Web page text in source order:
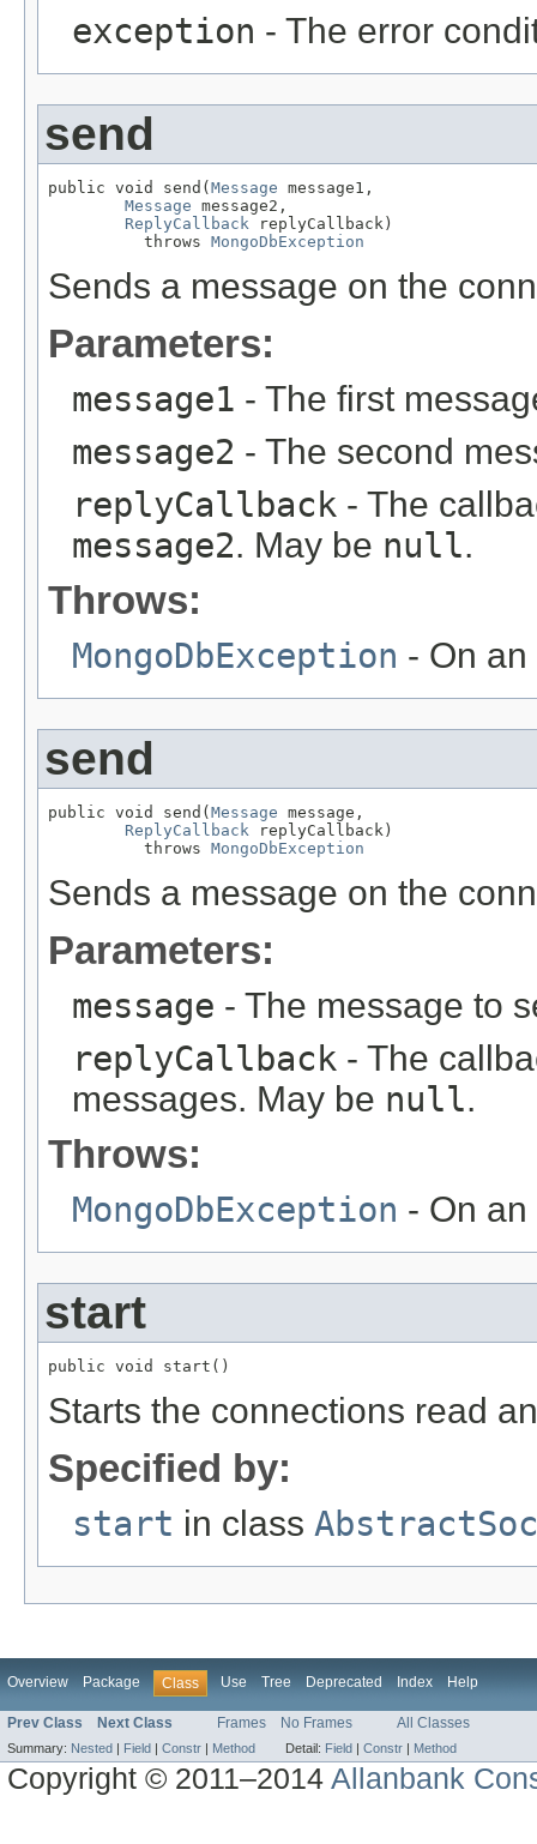
exception - The error
send
public void send( Message message1,
Message message2,
ReplyCallback replyCallback)
          throws
MongoDbException
Sends a message on the
Parameters:
message1 - The first
message2 - The second
replyCallback - The
message2. May be null.
Throws:
MongoDbException - On
send
public void send( Message message,
ReplyCallback replyCallback)
          throws
MongoDbException
Sends a message on the
Parameters:
message - The message to
replyCallback - The
messages. May be null.
Throws:
MongoDbException - On
start
public void start()
Starts the connections read
Specified by:
start in class
Overview Package Class Use Tree Deprecated Index Help
Prev Class Next Class Frames No Frames All Classes
Summary: Nested | Field | Constr | Method Detail: Field | Constr | Method
Copyright © 2011–2014Allanbank